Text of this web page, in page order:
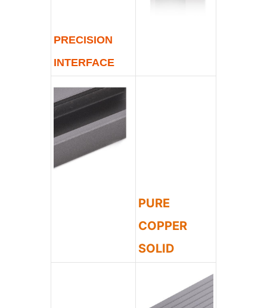
PRECISION
INTERFACE
PURE
COPPER
SOLID